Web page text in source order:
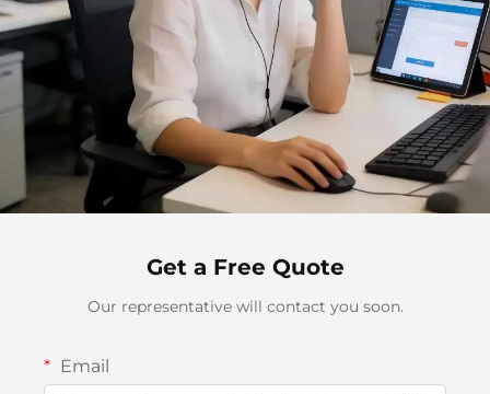
Get a Free Quote
Our representative will contact you soon.
Email